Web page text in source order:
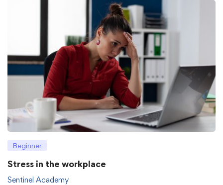
Beginner
Stress in the workplace
Sentinel Academy